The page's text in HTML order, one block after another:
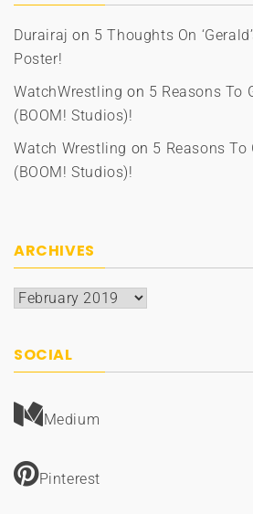
Durairaj on 5 Thoughts On
Poster!
WatchWrestling on 5 Reasons To
(BOOM! Studios)!
Watch Wrestling on 5 Reasons To
(BOOM! Studios)!
ARCHIVES
Archives
SOCIAL
Medium
Pinterest